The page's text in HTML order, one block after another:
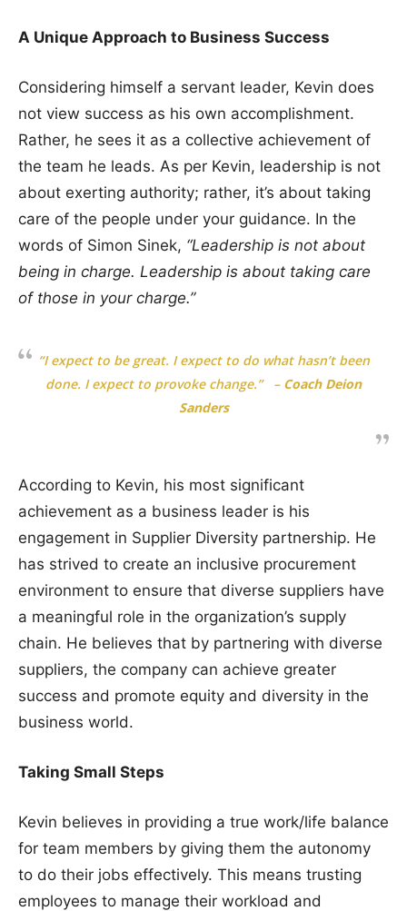
A Unique Approach to Business Success
Considering himself a servant leader, Kevin does
not view success as his own accomplishment.
Rather, he sees it as a collective achievement of
the team he leads. As per Kevin, leadership is not
about exerting authority; rather, it’s about taking
care of the people under your guidance. In the
words of Simon Sinek, “Leadership is not about
being in charge. Leadership is about taking care
of those in your charge.”
“I expect to be great. I expect to do what hasn’t been
done. I expect to provoke change.”– Coach Deion
Sanders
According to Kevin, his most significant
achievement as a business leader is his
engagement in Supplier Diversity partnership. He
has strived to create an inclusive procurement
environment to ensure that diverse suppliers have
a meaningful role in the organization’s supply
chain. He believes that by partnering with diverse
suppliers, the company can achieve greater
success and promote equity and diversity in the
business world.
Taking Small Steps
Kevin believes in providing a true work/life balance
for team members by giving them the autonomy
to do their jobs effectively. This means trusting
employees to manage their workload and